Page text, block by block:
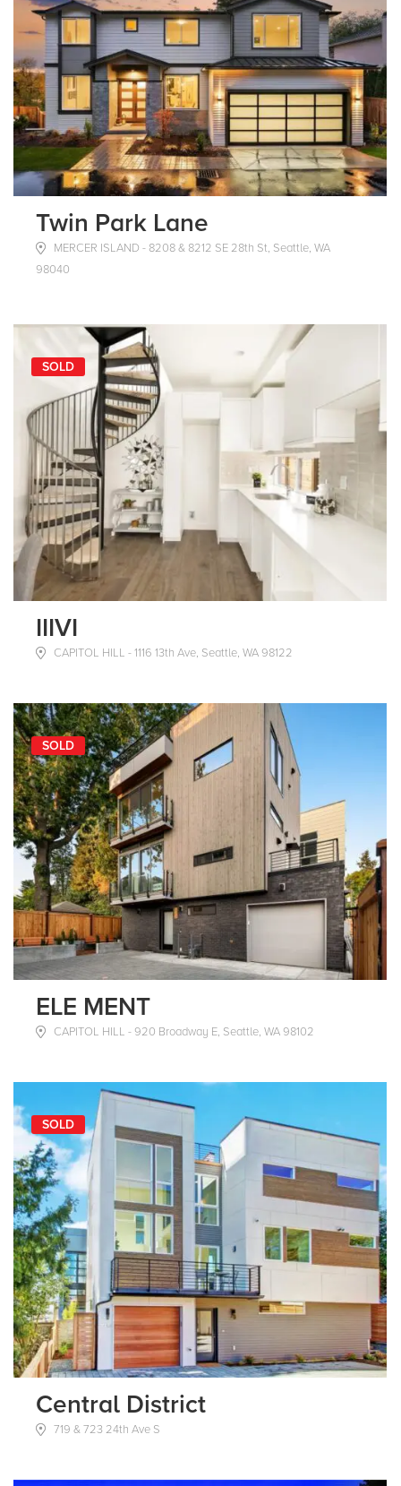
Twin Park Lane
MERCER ISLAND - 8208 & 8212 SE 28th St, Seattle, WA
98040
SOLD
IIIVI
CAPITOL HILL - 1116 13th Ave, Seattle, WA 98122
SOLD
ELE MENT
CAPITOL HILL - 920 Broadway E, Seattle, WA 98102
SOLD
Central District
719 & 723 24th Ave S